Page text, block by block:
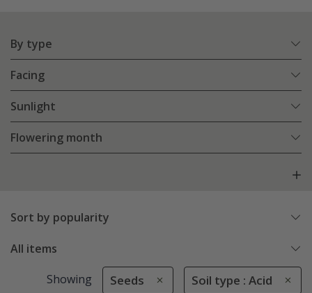
By type
Facing
Sunlight
Flowering month
Sort by popularity
All items
Showing Seeds Soil type : Acid